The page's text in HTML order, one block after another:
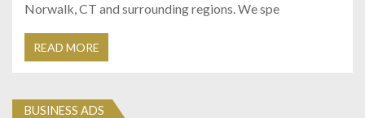
Norwalk, CT and surrounding regions. We spe
READ MORE
BUSINESS ADS